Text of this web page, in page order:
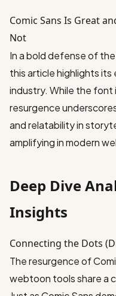
Comic Sans Is Great
Not
In a bold defense of
this articlehighlights its
industry. While the font
resurgence
and relatability in
amplifying in modern
Deep Dive
Insights
Connecting the Dots
The resurgence of
webtoon tools share a